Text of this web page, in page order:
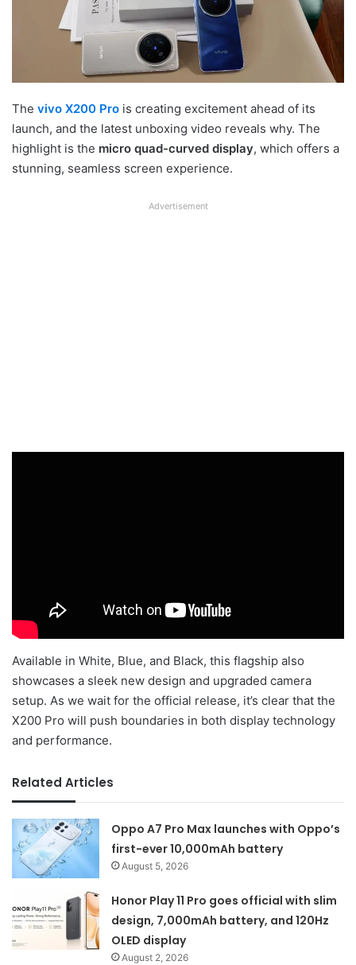
The vivo X200 Pro is creating excitement ahead of its
launch, and the latest unboxing video reveals why. The
highlight is the micro quad-curved display, which offers a
stunning, seamless screen experience.
Advertisement
Available in White, Blue, and Black, this flagship also
showcases a sleek new design and upgraded camera
setup. As we wait for the official release, it’s clear that the
X200 Pro will push boundaries in both display technology
and performance.
Related Articles
Oppo A7 Pro Max launches with Oppo’s
first-ever 10,000mAh battery
August 5, 2026
Honor Play 11 Pro goes official with slim
design, 7,000mAh battery, and 120Hz
OLED display
August 2, 2026